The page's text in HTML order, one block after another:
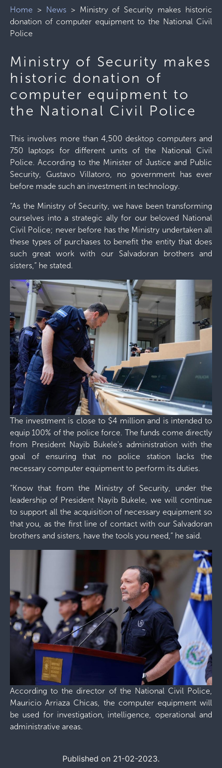
Home > News> Ministry of Security makes historic
donation of computer equipment to the National Civil
Police
Ministry of Security makes
historic donation of
computer equipment to
the National Civil Police
This involves more than 4,500 desktop computers and
750 laptops for different units of the National Civil
Police. According to the Minister of Justice and Public
Security, Gustavo Villatoro, no government has ever
before made such an investment in technology.
“As the Ministry of Security, we have been transforming
ourselves into a strategic ally for our beloved National
Civil Police; never before has the Ministry undertaken all
these types of purchases to benefit the entity that does
such great work with our Salvadoran brothers and
sisters,” he stated.
The investment is close to $4 million and is intended to
equip 100% of the police force. The funds come directly
from President Nayib Bukele's administration with the
goal of ensuring that no police station lacks the
necessary computer equipment to perform its duties.
“Know that from the Ministry of Security, under the
leadership of President Nayib Bukele, we will continue
to support all the acquisition of necessary equipment so
that you, as the first line of contact with our Salvadoran
brothers and sisters, have the tools you need,” he said.
According to the director of the National Civil Police,
Mauricio Arriaza Chicas, the computer equipment will
be used for investigation, intelligence, operational and
administrative areas.
Published on 21-02-2023.